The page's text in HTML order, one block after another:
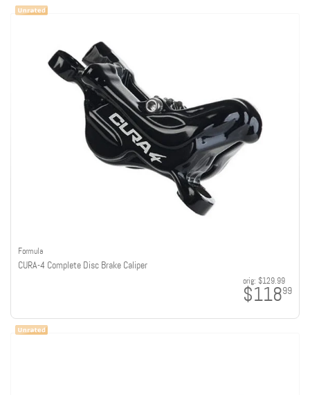
Formula
CURA-4 Complete Disc Brake Caliper
orig: $129.99
$11899